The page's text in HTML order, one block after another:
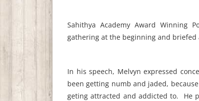
Sahithya Academy Award Winning
gathering at the beginning and briefed
In his speech, Melvyn expressed
been getting numb and jaded,
geting attracted and addicted to. He